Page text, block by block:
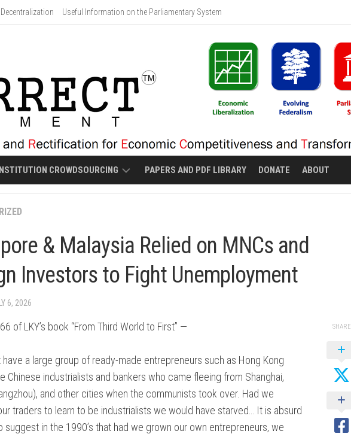
Useful Information on the Parliamentary System
CROWDSOURCING
MALOLOS-
NEW
CONSTITUTION
PAPERS AND PDF LIBRARY DONATE ABOUT
& Malaysia Relied on MNCs and
Investors to Fight Unemployment
6, 2026
of LKY’s book “From Third World to First” —
have a large group of ready-made entrepreneurs such as Hong Kong
Chinese industrialists and bankers who came fleeing from Shanghai,
and other cities when the communists took over. Had we
traders to learn to be industrialists we would have starved… It is absurd
in the 1990’s that had we grown our own entrepreneurs, we
SHARE